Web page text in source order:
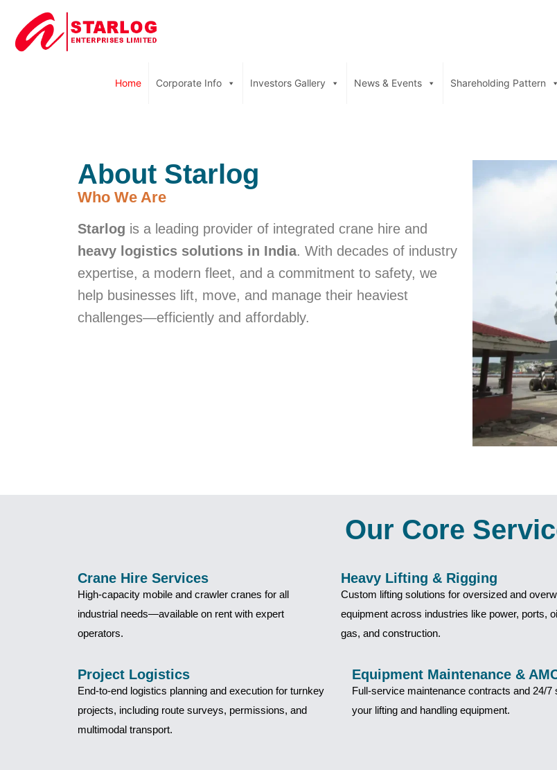
Home Corporate Info Investors Gallery News & Events Shareholding Pattern
About Starlog
Who We Are
Starlog is a leading provider of integrated crane hire and
heavy logistics solutions in India. With decades of industry
expertise, a modern fleet, and a commitment to safety, we
help businesses lift, move, and manage their heaviest
challenges—efficiently and affordably.
Our Core
Crane Hire Services
High-capacity mobile and crawler cranes for all
industrial needs—available on rent with expert
operators.
Heavy Lifting & Rigging
Custom lifting solutions for oversized and
equipment across industries like power, ports,
gas, and construction.
Project Logistics
End-to-end logistics planning and execution for turnkey
projects, including route surveys, permissions, and
multimodal transport.
Equipment Maintenance &
Full-service maintenance contracts and 24/7
your lifting and handling equipment.